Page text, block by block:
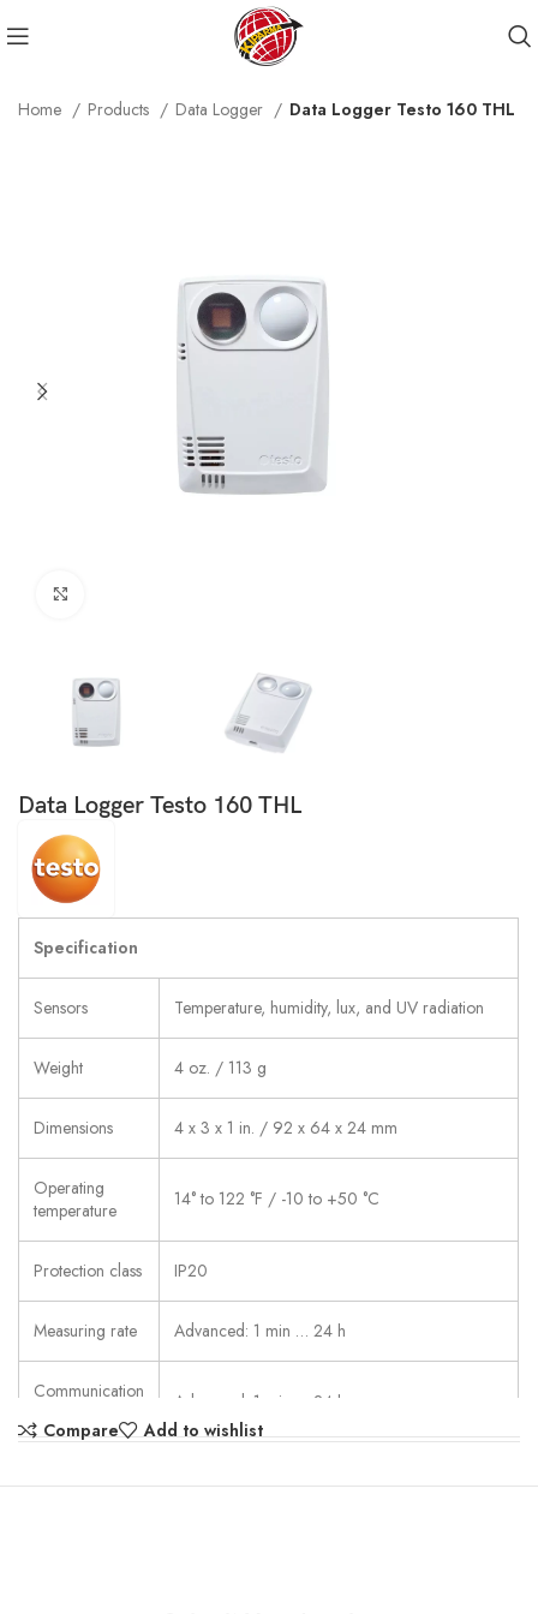
Home Products Data Logger Data Logger Testo 160 THL
Data Logger Testo 160 THL
Specification
Sensors Temperature, humidity, lux, and UV radiation
Weight 4 oz. / 113 g
Dimensions 4 x 3 x 1 in. / 92 x 64 x 24 mm
Operating
temperature
14° to 122 °F / -10 to +50 °C
Protection class IP20
Measuring rate Advanced: 1 min … 24 h
Communication
Advanced: 1 min … 24 h
Compare Add to wishlist